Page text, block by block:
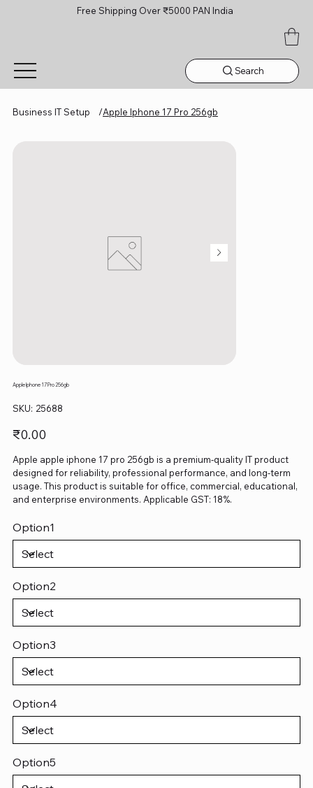
Free Shipping Over ₹5000 PAN India
Search
Business IT Setup /Apple Iphone 17 Pro 256gb
Apple Iphone 17 Pro 256gb
SKU: SKU
25688
25688
Price
₹0.00
Apple apple iphone 17 pro 256gb is a premium-quality IT product
designed for reliability, professional performance, and long-term
usage. This product is suitable for office, commercial, educational,
and enterprise environments. Applicable GST: 18%.
Option1
Option2
Option3
Option4
Option5